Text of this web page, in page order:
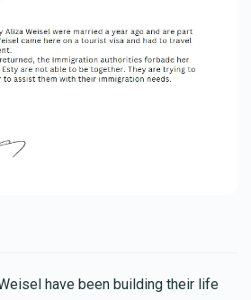
have been building their life